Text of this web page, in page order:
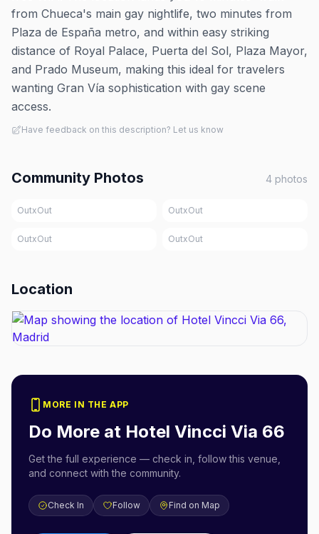
from Chueca's main gay nightlife, two minutes from
Plaza de España metro, and within easy striking
distance of Royal Palace, Puerta del Sol, Plaza Mayor,
and Prado Museum, making this ideal for travelers
wanting Gran Vía sophistication with gay scene
access.
Have feedback on this description? Let us know
Community Photos 4 photos
OutxOut OutxOut
OutxOut OutxOut
Location
MORE IN THE APP
Do More at Hotel Vincci Via 66
Get the full experience — check in, follow this venue,
and connect with the community.
Check In Follow Find on Map